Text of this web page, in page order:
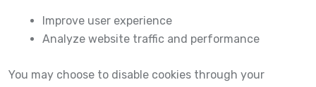
Improve user experience
Analyze website traffic and performance
You may choose to disable cookies through your